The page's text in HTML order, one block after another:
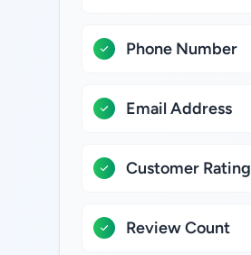
Phone Number
Email Address
Customer Rating
Review Count